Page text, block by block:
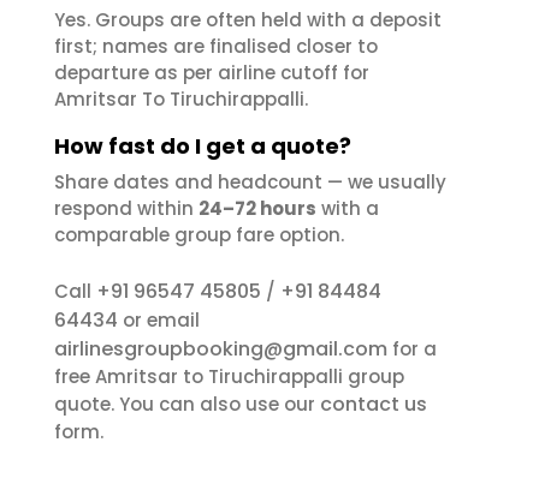
Yes. Groups are often held with a deposit
first; names are finalised closer to
departure as per airline cutoff for
Amritsar To Tiruchirappalli.
How fast do I get a quote?
Share dates and headcount — we usually
respond within 24–72 hours with a
comparable group fare option.
Call +91 96547 45805 / +91 84484
64434 or email
airlinesgroupbooking@gmail.com for a
free Amritsar to Tiruchirappalli group
quote. You can also use our contact us
form.